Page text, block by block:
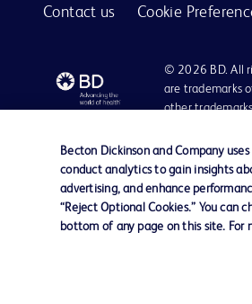
Contact us Cookie
© 2026 BD. All
are trademarks
other
Please note, not all products, services
The information provided herein is not
literature is for general information
liable for any damages/claims to any
Becton Dickinson India Private Limited
monetary arrangement for or on behalf
be doing so at their own costs and
Becton Dickinson and Company
conduct analytics to gain insights
advertising, and enhance
“Reject Optional Cookies.” You can
bottom of any page on this site. For